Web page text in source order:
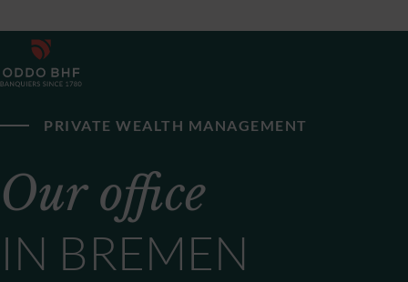
PRIVATE WEALTH MANAGEMENT
Our office
IN BREMEN